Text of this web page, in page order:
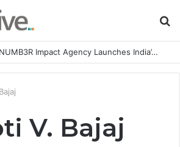
Game Face On: NUMB3R Impact Agency Launches India’s First E-Gaming Podcast
V. Bajaj